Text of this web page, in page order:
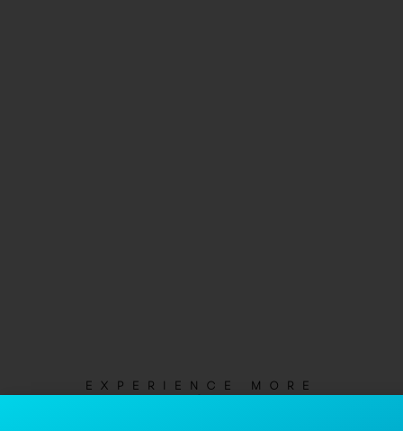
EXPERIENCE MORE
Not Just Another Apartment